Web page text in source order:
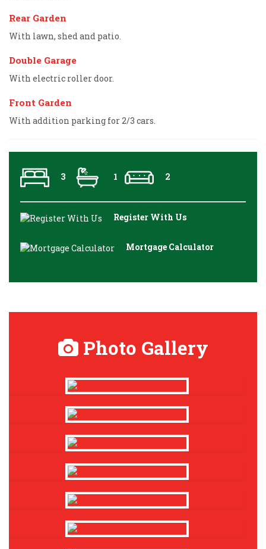
Rear Garden
With lawn, shed and patio.
Double Garage
With electric roller door.
Front Garden
With addition parking for 2/3 cars.
3 1 2
Register With Us
Mortgage Calculator
Photo Gallery